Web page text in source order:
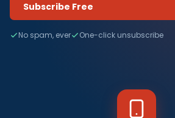
Subscribe Free
No spam, ever One-click unsubscribe